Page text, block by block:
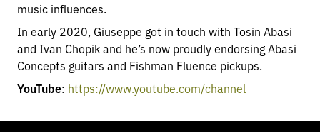
music influences.
In early 2020, Giuseppe got in touch with Tosin Abasi
and Ivan Chopik and he’s now proudly endorsing Abasi
Concepts guitars and Fishman Fluence pickups.
YouTube: https://www.youtube.com/channel
TOGGLEMODE